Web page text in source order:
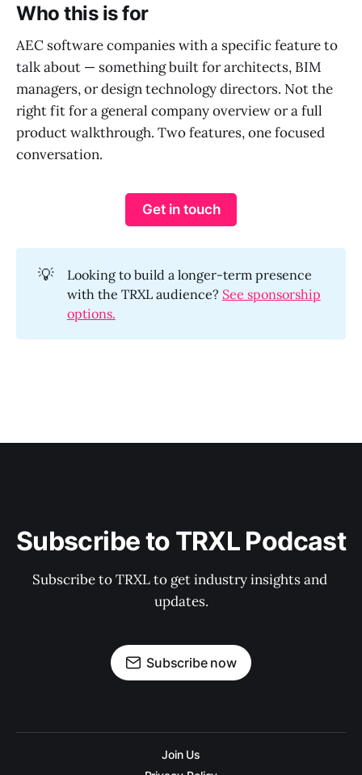
Who this is for
AEC software companies with a specific feature to
talk about — something built for architects, BIM
managers, or design technology directors. Not the
right fit for a general company overview or a full
product walkthrough. Two features, one focused
conversation.
Get in touch
💡
Looking to build a longer-term presence
with the TRXL audience? See sponsorship
options.
Subscribe to TRXL Podcast
Subscribe to TRXL to get industry insights and
updates.
Subscribe now
Join Us